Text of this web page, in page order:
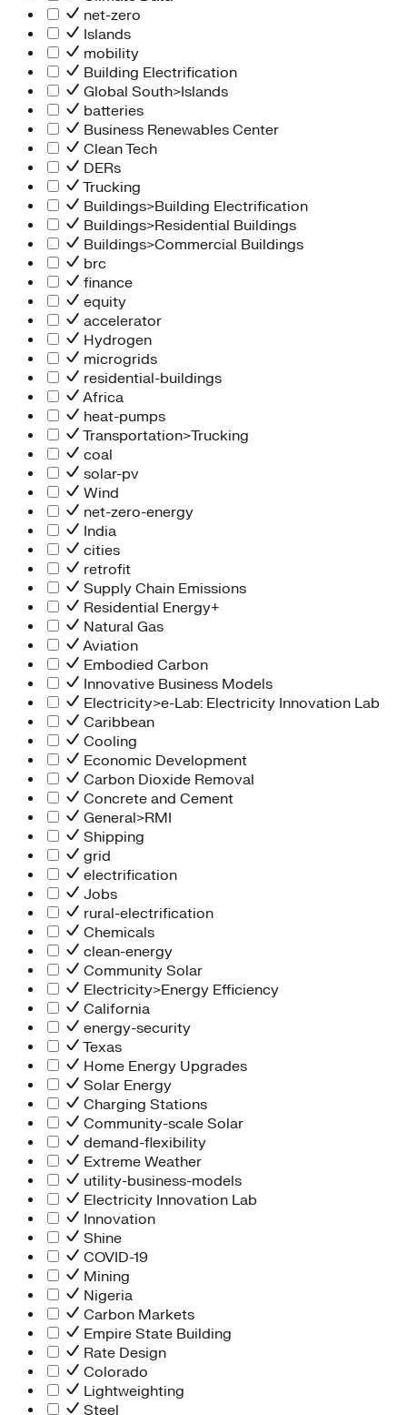
net-zero
Islands
mobility
Building Electrification
Global South>Islands
batteries
Business Renewables Center
Clean Tech
DERs
Trucking
Buildings>Building Electrification
Buildings>Residential Buildings
Buildings>Commercial Buildings
brc
finance
equity
accelerator
Hydrogen
microgrids
residential-buildings
Africa
heat-pumps
Transportation>Trucking
coal
solar-pv
Wind
net-zero-energy
India
cities
retrofit
Supply Chain Emissions
Residential Energy+
Natural Gas
Aviation
Embodied Carbon
Innovative Business Models
Electricity>e-Lab: Electricity Innovation Lab
Caribbean
Cooling
Economic Development
Carbon Dioxide Removal
Concrete and Cement
General>RMI
Shipping
grid
electrification
Jobs
rural-electrification
Chemicals
clean-energy
Community Solar
Electricity>Energy Efficiency
California
energy-security
Texas
Home Energy Upgrades
Solar Energy
Charging Stations
Community-scale Solar
demand-flexibility
Extreme Weather
utility-business-models
Electricity Innovation Lab
Innovation
Shine
COVID-19
Mining
Nigeria
Carbon Markets
Empire State Building
Rate Design
Colorado
Lightweighting
Steel